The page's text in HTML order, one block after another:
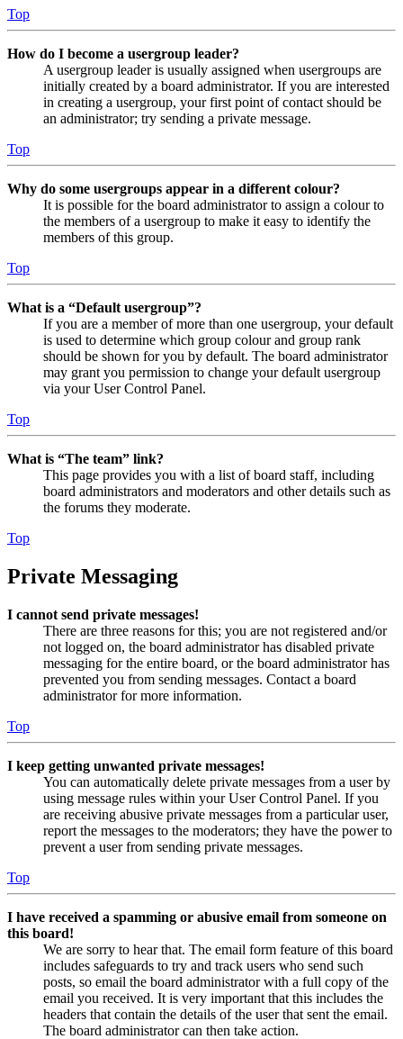
Top
How do I become a usergroup leader?
A usergroup leader is usually assigned when usergroups are
initially created by a board administrator. If you are interested
in creating a usergroup, your first point of contact should be
an administrator; try sending a private message.
Top
Why do some usergroups appear in a different colour?
It is possible for the board administrator to assign a colour to
the members of a usergroup to make it easy to identify the
members of this group.
Top
What is a “Default usergroup”?
If you are a member of more than one usergroup, your default
is used to determine which group colour and group rank
should be shown for you by default. The board administrator
may grant you permission to change your default usergroup
via your User Control Panel.
Top
What is “The team” link?
This page provides you with a list of board staff, including
board administrators and moderators and other details such as
the forums they moderate.
Top
Private Messaging
I cannot send private messages!
There are three reasons for this; you are not registered and/or
not logged on, the board administrator has disabled private
messaging for the entire board, or the board administrator has
prevented you from sending messages. Contact a board
administrator for more information.
Top
I keep getting unwanted private messages!
You can automatically delete private messages from a user by
using message rules within your User Control Panel. If you
are receiving abusive private messages from a particular user,
report the messages to the moderators; they have the power to
prevent a user from sending private messages.
Top
I have received a spamming or abusive email from someone on
this board!
We are sorry to hear that. The email form feature of this board
includes safeguards to try and track users who send such
posts, so email the board administrator with a full copy of the
email you received. It is very important that this includes the
headers that contain the details of the user that sent the email.
The board administrator can then take action.